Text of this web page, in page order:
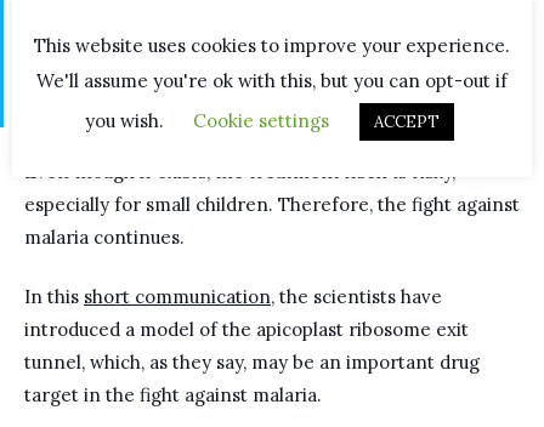
recombinant protein-based RTS, S/AS01 vaccine. One of the
drawbacks of this vaccine is that children treated with this
medicine show an elevated risk of meningitis infection.
especially for small children. Therefore, the fight against
malaria continues.
In this short communication, the scientists have
introduced a model of the apicoplast ribosome exit
tunnel, which, as they say, may be an important drug
target in the fight against malaria.
This website uses cookies to improve your experience.
We'll assume you're ok with this, but you can opt-out if
you wish.
Cookie settings ACCEPT